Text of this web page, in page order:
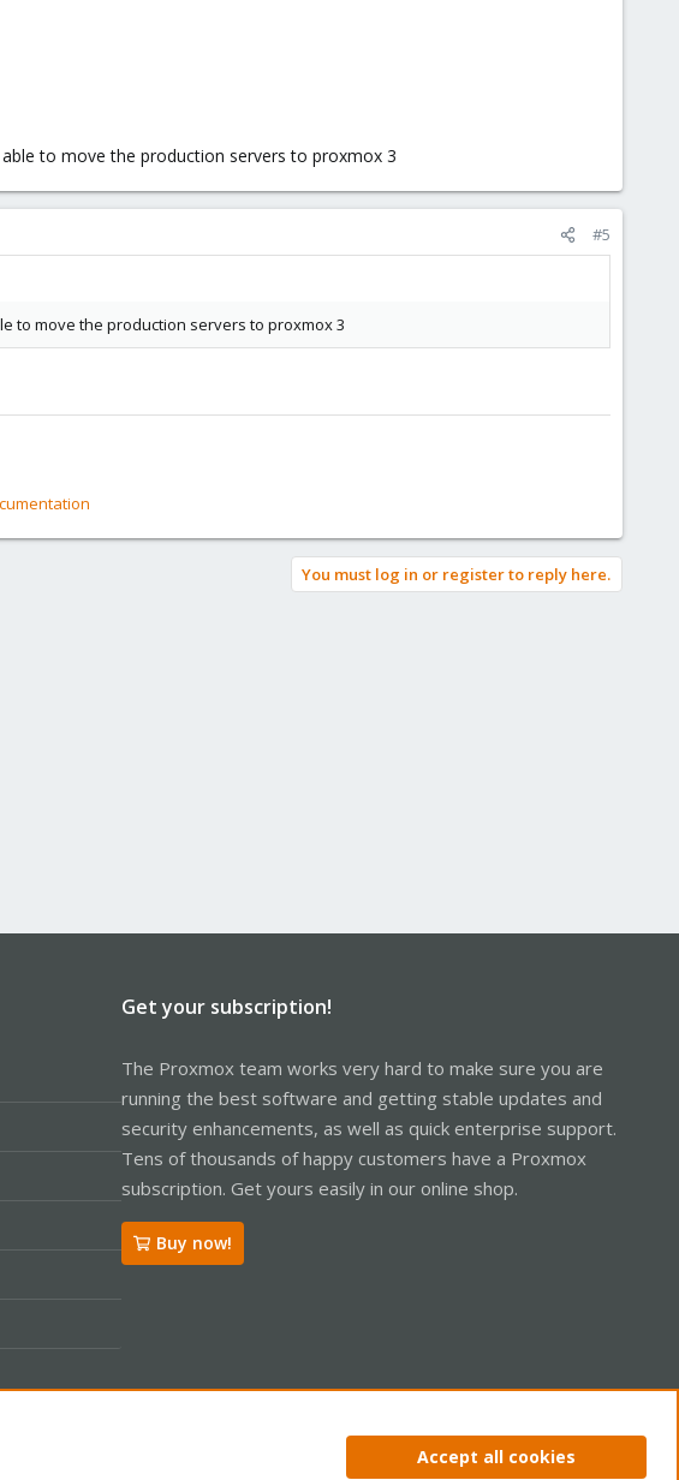
to move the production servers to proxmox 3
#5
to move the production servers to proxmox 3
You must log in or register to reply here.
Get your subscription!
The Proxmox team works very hard to make sure you are
running the best software and getting stable updates and
security enhancements, as well as quick enterprise support.
Tens of thousands of happy customers have a Proxmox
subscription. Get yours easily in our online shop.
Buy now!
Privacy policy Help Home
Accept all cookies